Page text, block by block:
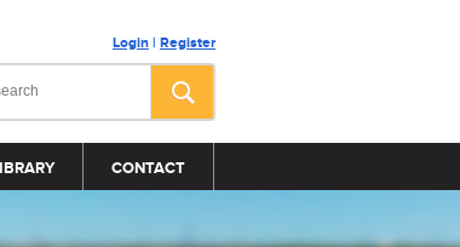
Login | Register
CONTACT